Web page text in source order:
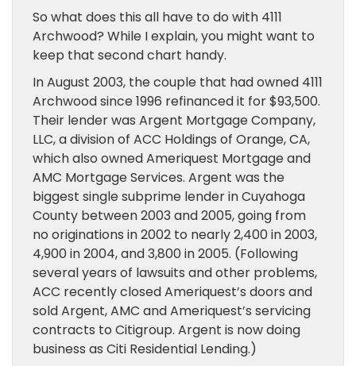
So what does this all have to do with 4111
Archwood? While I explain, you might want to
keep that second chart handy.
In August 2003, the couple that had owned 4111
Archwood since 1996 refinanced it for $93,500.
Their lender was Argent Mortgage Company,
LLC, a division of ACC Holdings of Orange, CA,
which also owned Ameriquest Mortgage and
AMC Mortgage Services. Argent was the
biggest single subprime lender in Cuyahoga
County between 2003 and 2005, going from
no originations in 2002 to nearly 2,400 in 2003,
4,900 in 2004, and 3,800 in 2005. (Following
several years of lawsuits and other problems,
ACC recently closed Ameriquest’s doors and
sold Argent, AMC and Ameriquest’s servicing
contracts to Citigroup. Argent is now doing
business as Citi Residential Lending.)